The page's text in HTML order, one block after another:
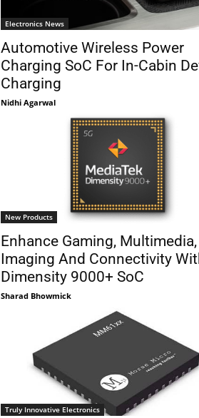
Electronics News
Automotive Wireless Power
Charging SoC For In-Cabin
Charging
Nidhi Agarwal
New Products
Enhance Gaming, Multimedia,
Imaging And Connectivity
Dimensity 9000+ SoC
Sharad Bhowmick
Truly Innovative Electronics